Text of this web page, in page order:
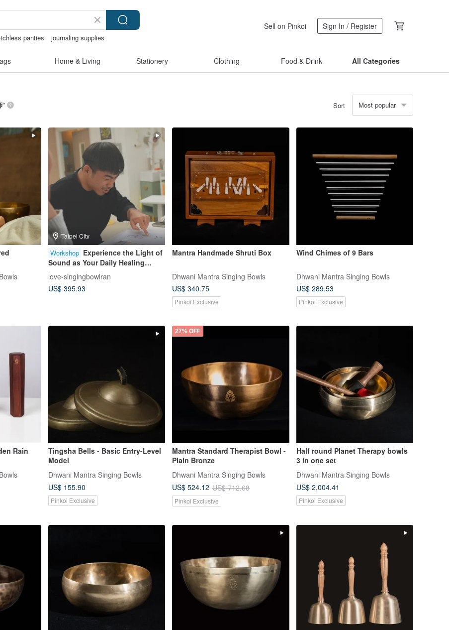
panties
journaling supplies
Sell on Pinkoi Sign In / Register
Home & Living Stationery Clothing Food & Drink All Categories
” Sort Most popular
Taipei City
Workshop Experience the Light of
Sound as Your Daily Healing
Companion (Schedule at Your
Convenience)
love-singingbowlran
US$ 395.93
Mantra Handmade Shruti Box
Dhwani Mantra Singing Bowls
US$ 340.75
Pinkoi Exclusive
Wind Chimes of 9 Bars
Dhwani Mantra Singing Bowls
US$ 289.53
Pinkoi Exclusive
Rain
Tingsha Bells - Basic Entry-Level
Model
Dhwani Mantra Singing Bowls
US$ 155.90
Pinkoi Exclusive
27% OFF
Mantra Standard Therapist Bowl -
Plain Bronze
Dhwani Mantra Singing Bowls
US$ 524.12 US$ 712.68
Pinkoi Exclusive
Half round Planet Therapy bowls
3 in one set
Dhwani Mantra Singing Bowls
US$ 2,004.41
Pinkoi Exclusive